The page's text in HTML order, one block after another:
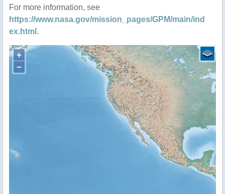
For more information, see
https://www.nasa.gov/mission_pages/GPM/main/ind
ex.html .
+
−